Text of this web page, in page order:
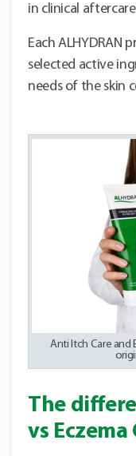
in clinical
Each ALHYDRAN
selected active
needs of the skin
Anti Itch Care and
The
vs Eczema